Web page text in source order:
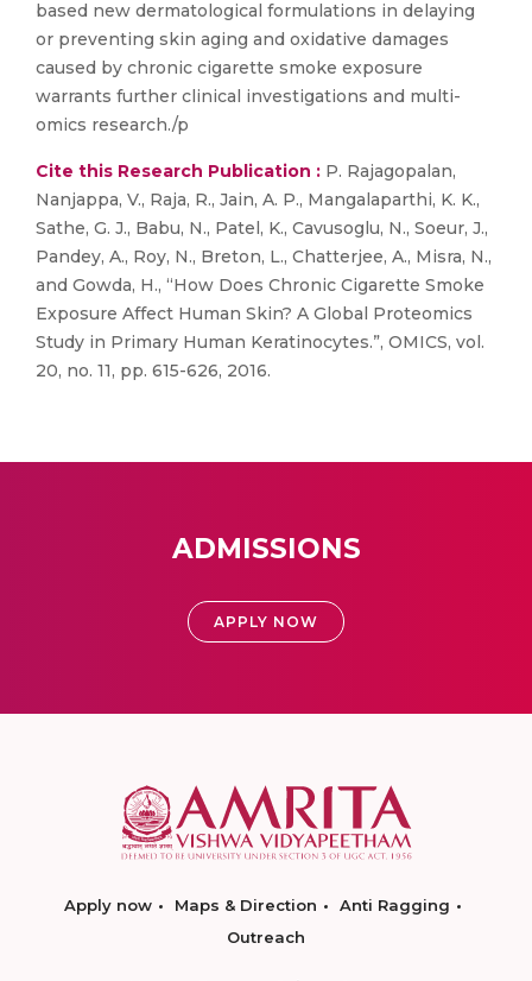
based new dermatological formulations in delaying
or preventing skin aging and oxidative damages
caused by chronic cigarette smoke exposure
warrants further clinical investigations and multi-
omics research./p
Cite this Research Publication : P. Rajagopalan,
Nanjappa, V., Raja, R., Jain, A. P., Mangalaparthi, K. K.,
Sathe, G. J., Babu, N., Patel, K., Cavusoglu, N., Soeur, J.,
Pandey, A., Roy, N., Breton, L., Chatterjee, A., Misra, N.,
and Gowda, H., “How Does Chronic Cigarette Smoke
Exposure Affect Human Skin? A Global Proteomics
Study in Primary Human Keratinocytes.”, OMICS, vol.
20, no. 11, pp. 615-626, 2016.
ADMISSIONS
APPLY NOW
Apply now Maps & Direction
Anti Ragging
Outreach